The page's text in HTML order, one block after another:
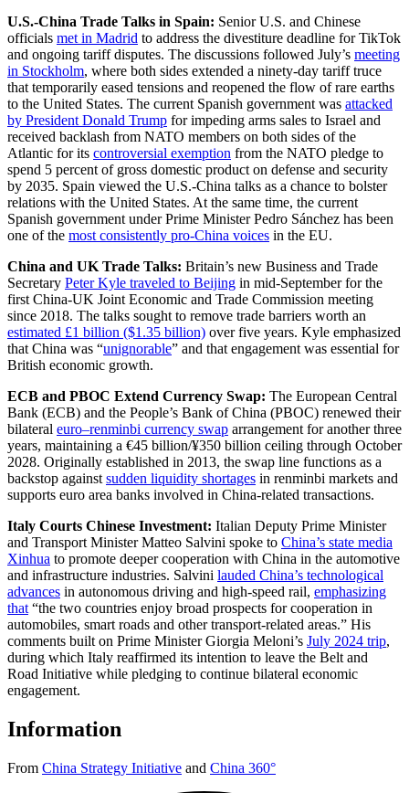
U.S.-China Trade Talks in Spain: Senior U.S. and Chinese
officials met in Madrid to address the divestiture deadline for TikTok
and ongoing tariff disputes. The discussions followed July’s meeting
in Stockholm, where both sides extended a ninety-day tariff truce
that temporarily eased tensions and reopened the flow of rare earths
to the United States. The current Spanish government was attacked
by President Donald Trump for impeding arms sales to Israel and
received backlash from NATO members on both sides of the
Atlantic for its controversial exemption from the NATO pledge to
spend 5 percent of gross domestic product on defense and security
by 2035. Spain viewed the U.S.-China talks as a chance to bolster
relations with the United States. At the same time, the current
Spanish government under Prime Minister Pedro Sánchez has been
one of the most consistently pro-China voices in the EU.
China and UK Trade Talks: Britain’s new Business and Trade
Secretary Peter Kyle traveled to Beijing in mid-September for the
first China-UK Joint Economic and Trade Commission meeting
since 2018. The talks sought to remove trade barriers worth an
estimated £1 billion ($1.35 billion) over five years. Kyle emphasized
that China was “unignorable” and that engagement was essential for
British economic growth.
ECB and PBOC Extend Currency Swap: The European Central
Bank (ECB) and the People’s Bank of China (PBOC) renewed their
bilateral euro–renminbi currency swap arrangement for another three
years, maintaining a €45 billion/¥350 billion ceiling through October
2028. Originally established in 2013, the swap line functions as a
backstop against sudden liquidity shortages in renminbi markets and
supports euro area banks involved in China-related transactions.
Italy Courts Chinese Investment: Italian Deputy Prime Minister
and Transport Minister Matteo Salvini spoke to China’s state media
Xinhua to promote deeper cooperation with China in the automotive
and infrastructure industries. Salvini lauded China’s technological
advances in autonomous driving and high-speed rail, emphasizing
that “the two countries enjoy broad prospects for cooperation in
automobiles, smart roads and other transport-related areas.” His
comments built on Prime Minister Giorgia Meloni’s July 2024 trip,
during which Italy reaffirmed its intention to leave the Belt and
Road Initiative while pledging to continue bilateral economic
engagement.
Information
From China Strategy Initiative and China 360°